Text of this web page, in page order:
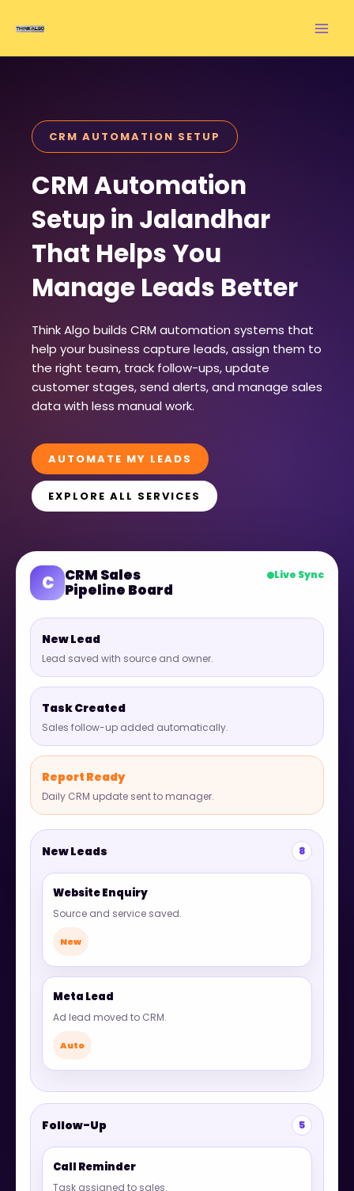
CRM AUTOMATION SETUP
CRM Automation
Setup in Jalandhar
That Helps You
Manage Leads Better
Think Algo builds CRM automation systems that
help your business capture leads, assign them to
the right team, track follow-ups, update
customer stages, send alerts, and manage sales
data with less manual work.
AUTOMATE MY LEADS
EXPLORE ALL SERVICES
C CRM Sales
Pipeline Board
Live Sync
New Lead
Lead saved with source and owner.
Task Created
Sales follow-up added automatically.
Report Ready
Daily CRM update sent to manager.
New Leads 8
Website Enquiry
Source and service saved.
New
Meta Lead
Ad lead moved to CRM.
Auto
Follow-Up 5
Call Reminder
Task assigned to sales.